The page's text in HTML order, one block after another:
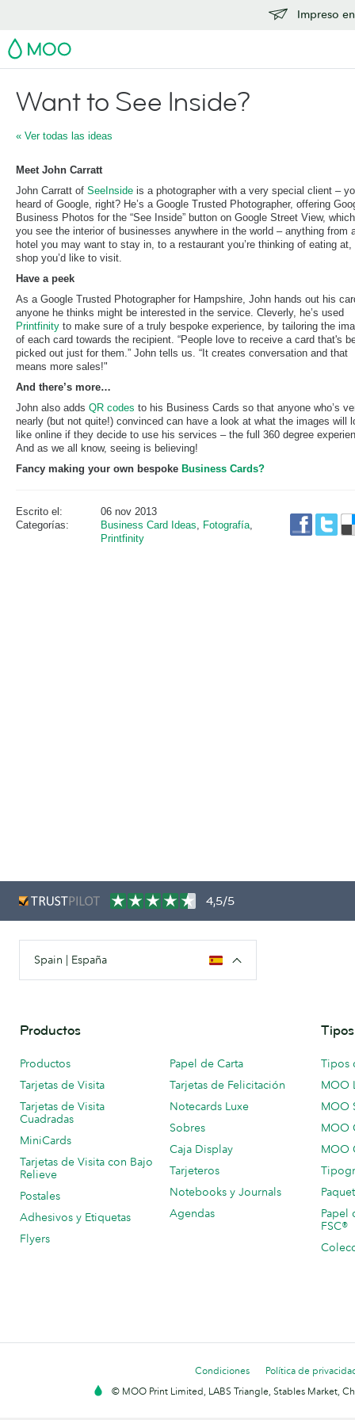
Impreso
MOO
Want to See Inside?
« Ver todas las ideas
Meet John Carratt
John Carratt of SeeInside is a photographer with a very special client –
heard of Google, right? He’s a Google Trusted Photographer, offering
Business Photos for the “See Inside” button on Google Street View,
you see the interior of businesses anywhere in the world – anything from
hotel you may want to stay in, to a restaurant you’re thinking of eating at,
shop you’d like to visit.
Have a peek
As a Google Trusted Photographer for Hampshire, John hands out his
anyone he thinks might be interested in the service. Cleverly, he’s used
Printfinity to make sure of a truly bespoke experience, by tailoring the
of each card towards the recipient. “People love to receive a card that's
picked out just for them.” John tells us. “It creates conversation and that
means more sales!"
And there’s more…
John also adds QR codes to his Business Cards so that anyone who’s
nearly (but not quite!) convinced can have a look at what the images will
like online if they decide to use his services – the full 360 degree
And as we all know, seeing is believing!
Fancy making your own bespoke Business Cards?
Escrito el:
06 nov 2013
Categorías:
Business Card Ideas, Fotografía,
Printfinity
4,5/5
Spain | España
Productos
Productos
Tarjetas de Visita
Tarjetas de Visita
Cuadradas
MiniCards
Tarjetas de Visita con Bajo
Relieve
Postales
Adhesivos y Etiquetas
Flyers
Papel de Carta
Tarjetas de Felicitación
Notecards Luxe
Sobres
Caja Display
Tarjeteros
Notebooks y Journals
Agendas
Tipos
MOO
MOO
MOO
MOO
Papel
FSC®
Condiciones
Política de
© MOO Print Limited, LABS Triangle, Stables Market,